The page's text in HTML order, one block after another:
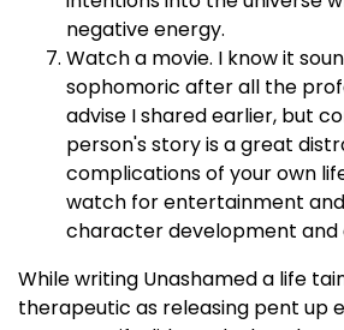
negative energy.
Watch a movie. I know it
sophomoric after all the
advise I shared earlier, but
person's story is a great
complications of your own
watch for entertainment
character development and
While writing Unashamed a life
therapeutic as releasing pent up